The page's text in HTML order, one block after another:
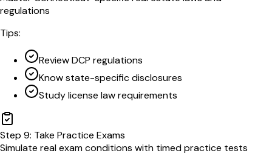
regulations
Tips:
Review DCP regulations
Know state-specific disclosures
Study license law requirements
Step 9: Take Practice Exams
Simulate real exam conditions with timed practice tests